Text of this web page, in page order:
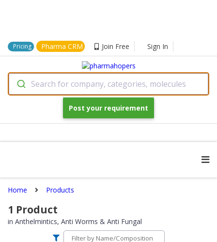
Pricing Pharma CRM Join Free Sign In
Search for company, categories, molecules
Post your requirement
Home Products
1 Product
in Anthelmintics, Anti Worms & Anti Fungal